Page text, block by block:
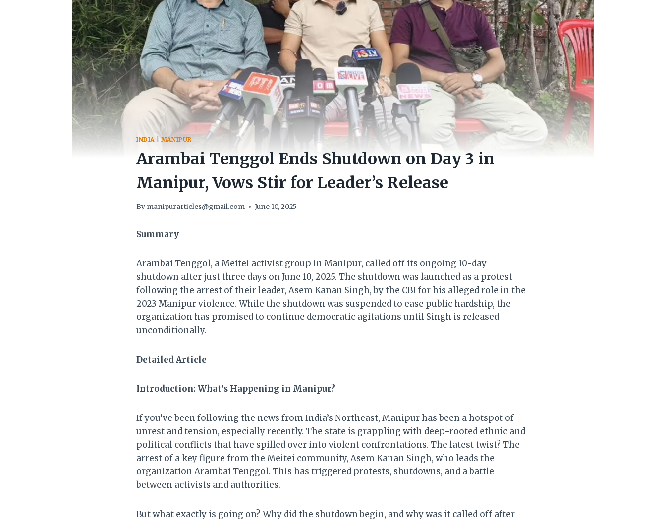
INDIA|MANIPUR
Arambai Tenggol Ends Shutdown on Day 3 in
Manipur, Vows Stir for Leader’s Release
By manipurarticles@gmail.com June 10, 2025
Summary
Arambai Tenggol, a Meitei activist group in Manipur, called off its ongoing 10-day
shutdown after just three days on June 10, 2025. The shutdown was launched as a protest
following the arrest of their leader, Asem Kanan Singh, by the CBI for his alleged role in the
2023 Manipur violence. While the shutdown was suspended to ease public hardship, the
organization has promised to continue democratic agitations until Singh is released
unconditionally.
Detailed Article
Introduction: What’s Happening in Manipur?
If you’ve been following the news from India’s Northeast, Manipur has been a hotspot of
unrest and tension, especially recently. The state is grappling with deep-rooted ethnic and
political conflicts that have spilled over into violent confrontations. The latest twist? The
arrest of a key figure from the Meitei community, Asem Kanan Singh, who leads the
organization Arambai Tenggol. This has triggered protests, shutdowns, and a battle
between activists and authorities.
But what exactly is going on? Why did the shutdown begin, and why was it called off after